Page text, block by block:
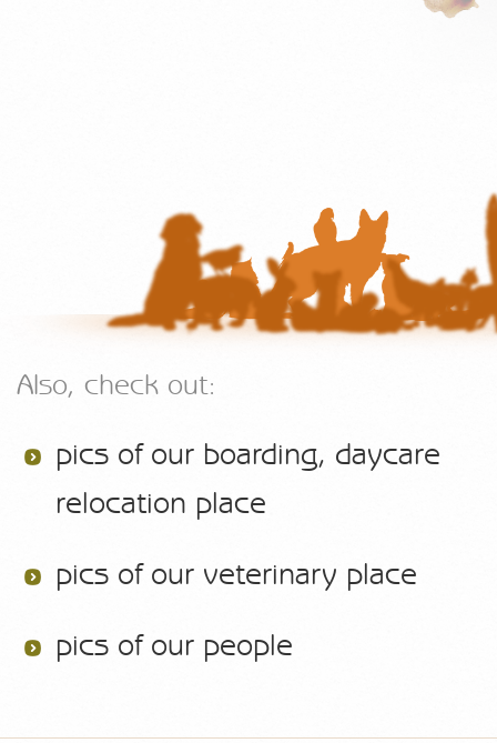
Also, check out:
pics of our boarding, daycare
relocation place
pics of our veterinary place
pics of our people